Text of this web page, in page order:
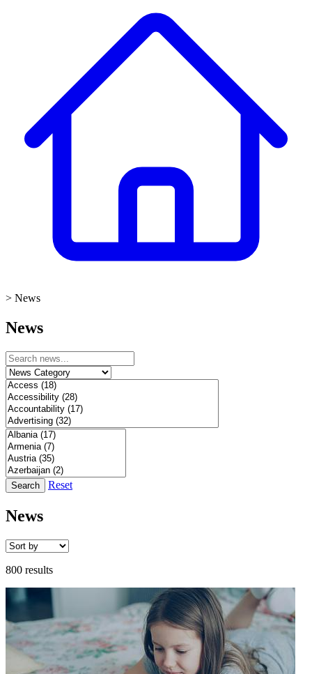
> News
News
Search Reset
News
800 results